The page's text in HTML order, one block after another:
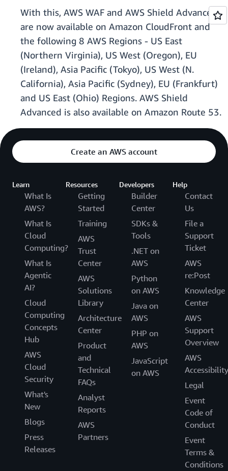
With this, AWS WAF and AWS Shield Advanced
are now available on Amazon CloudFront and
the following 8 AWS Regions - US East
(Northern Virginia), US West (Oregon), EU
(Ireland), Asia Pacific (Tokyo), US West (N.
California), Asia Pacific (Sydney), EU (Frankfurt)
and US East (Ohio) Regions. AWS Shield
Advanced is also available on Amazon Route 53.
Create an AWS account
Learn
What Is
AWS?
What Is
Cloud
Computing?
What Is
Agentic
AI?
Cloud
Computing
Concepts
Hub
AWS
Cloud
Security
What's
New
Blogs
Press
Releases
Resources
Getting
Started
Training
AWS
Trust
Center
AWS
Solutions
Library
Architecture
Center
Product
and
Technical
FAQs
Analyst
Reports
AWS
Partners
Developers
Builder
Center
SDKs &
Tools
.NET on
AWS
Python
on AWS
Java on
AWS
PHP on
AWS
JavaScript
on AWS
Help
Contact
Us
File a
Support
Ticket
AWS
re:Post
Knowledge
Center
AWS
Support
Overview
AWS
Accessibility
Legal
Event
Code of
Conduct
Event
Terms &
Conditions